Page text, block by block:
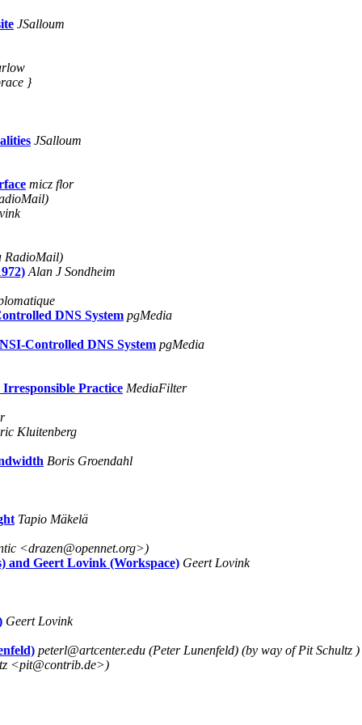
JSalloum
}
JSalloum
micz flor
RadioMail)
Alan J Sondheim
DNS System pgMedia
Controlled DNS System pgMedia
Practice MediaFilter
Kluitenberg
Boris Groendahl
Tapio Mäkelä
<drazen@opennet.org>)
and Geert Lovink (Workspace) Geert Lovink
Geert Lovink
peterl@artcenter.edu (Peter Lunenfeld) (by way of Pit Schultz )
<pit@contrib.de>)